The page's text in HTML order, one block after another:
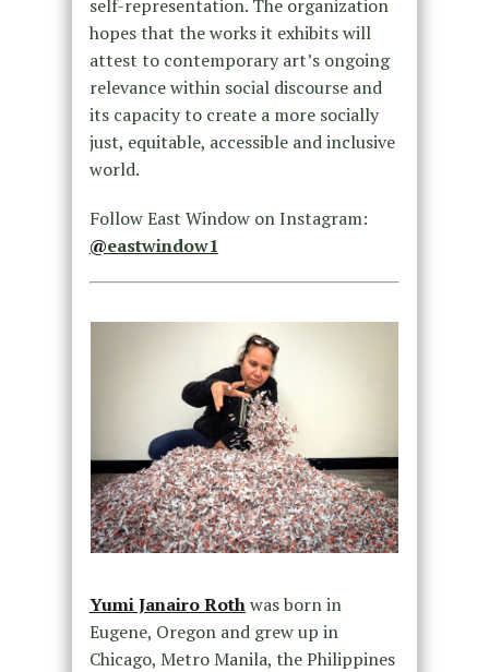
self-representation. The organization
hopes that the works it exhibits will
attest to contemporary art’s ongoing
relevance within social discourse and
its capacity to create a more socially
just, equitable, accessible and inclusive
world.
Follow East Window on Instagram:
@eastwindow1
Yumi Janairo Rothwas born in
Eugene, Oregon and grew up in
Chicago, Metro Manila, the Philippines